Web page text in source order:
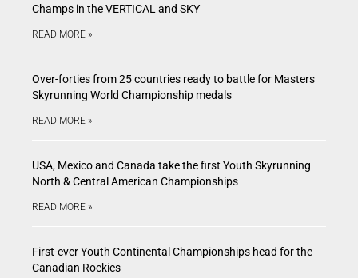
Champs in the VERTICAL and SKY
READ MORE »
Over-forties from 25 countries ready to battle for Masters
Skyrunning World Championship medals
READ MORE »
USA, Mexico and Canada take the first Youth Skyrunning
North & Central American Championships
READ MORE »
First-ever Youth Continental Championships head for the
Canadian Rockies